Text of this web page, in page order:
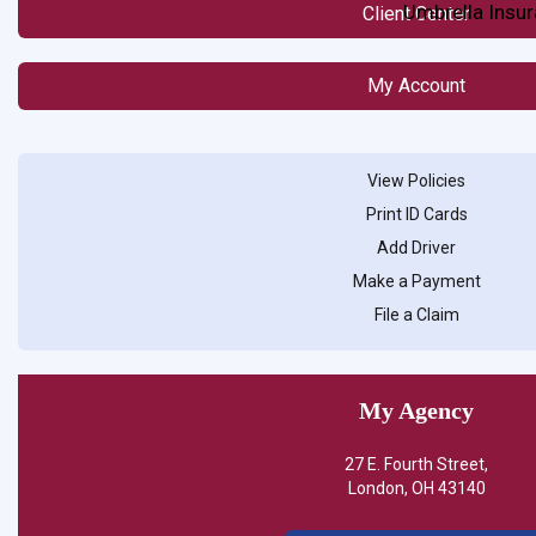
Umbrella
Client Center
My Account
View Policies
Print ID Cards
Add Driver
Make a Payment
File a Claim
My Agency
27 E. Fourth Street,
London, OH 43140